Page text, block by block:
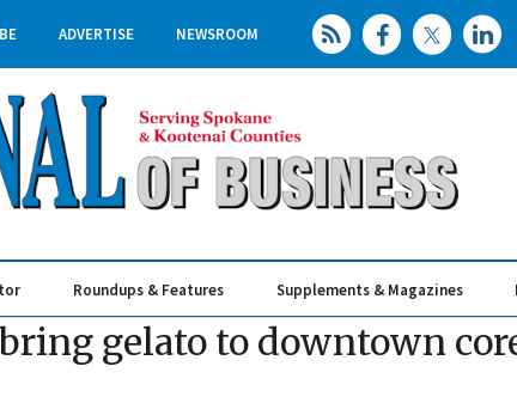
ADVERTISE NEWSROOM
Roundups & Features Supplements & Magazines
gelato to downtown